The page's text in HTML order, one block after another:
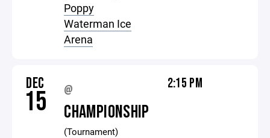
Poppy
Waterman Ice
Arena
DEC
15 @
CHAMPIONSHIP
(Tournament)
2:15 PM